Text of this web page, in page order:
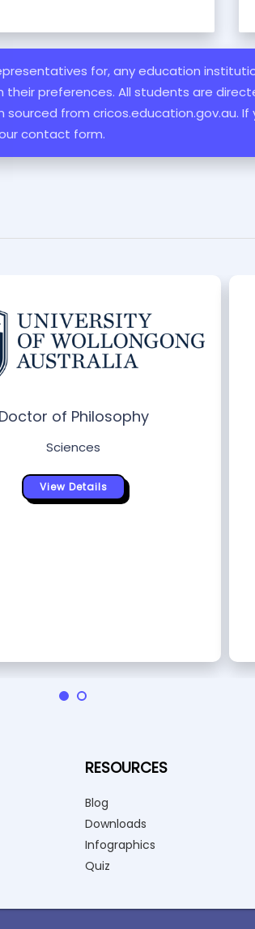
for, any education
preferences. All students are
from cricos.education.gov.au.
contact form.
Doctor of Philosophy
Sciences
View Details
RESOURCES
Blog
Downloads
Infographics
Quiz